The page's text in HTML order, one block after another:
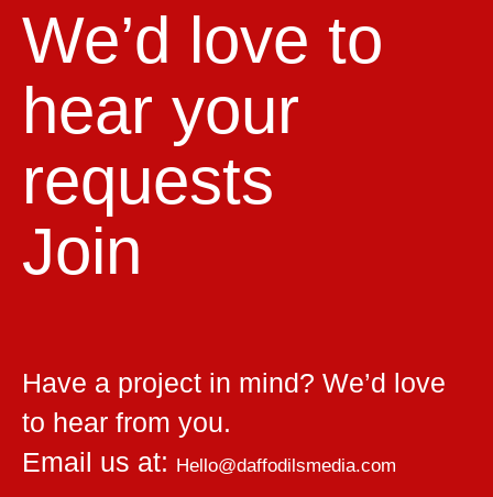
We’d love to
hear your
requests
Join
Have a project in mind? We’d love
to hear from you.
Email us at: Hello@daffodilsmedia.com